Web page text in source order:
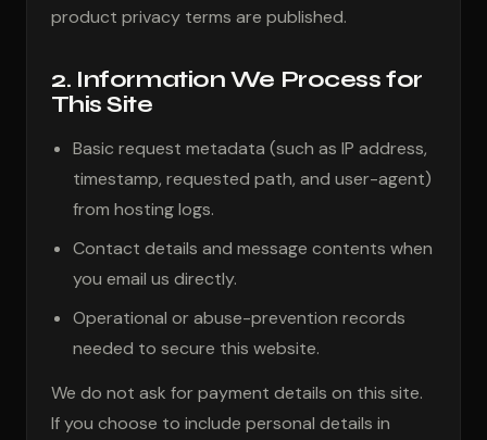
product privacy terms are published.
2. Information We Process for
This Site
Basic request metadata (such as IP address,
timestamp, requested path, and user-agent)
from hosting logs.
Contact details and message contents when
you email us directly.
Operational or abuse-prevention records
needed to secure this website.
We do not ask for payment details on this site.
If you choose to include personal details in